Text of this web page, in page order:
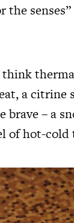
a
– a
of hot-